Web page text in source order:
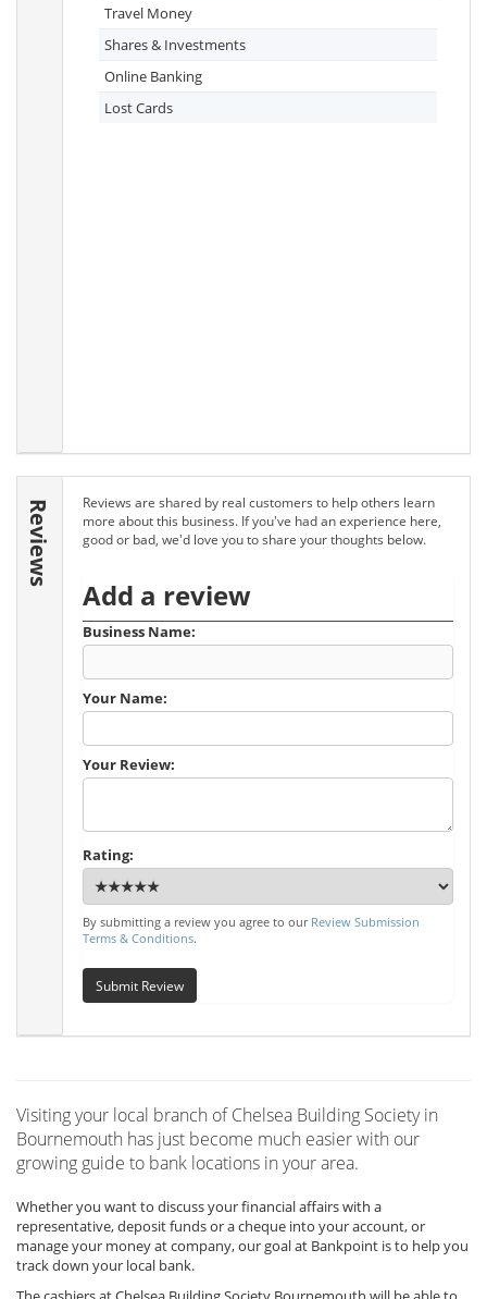
Travel Money
Shares & Investments
Online Banking
Lost Cards
Reviews
Reviews are shared by real customers to help others learn
more about this business. If you've had an experience here,
good or bad, we'd love you to share your thoughts below.
Add a review
Business Name:
Your Name:
Your Review:
Rating:
By submitting a review you agree to our Review Submission
Terms & Conditions.
Submit Review
Visiting your local branch of Chelsea Building Society in
Bournemouth has just become much easier with our
growing guide to bank locations in your area.
Whether you want to discuss your financial affairs with a
representative, deposit funds or a cheque into your account, or
manage your money at company, our goal at Bankpoint is to help you
track down your local bank.